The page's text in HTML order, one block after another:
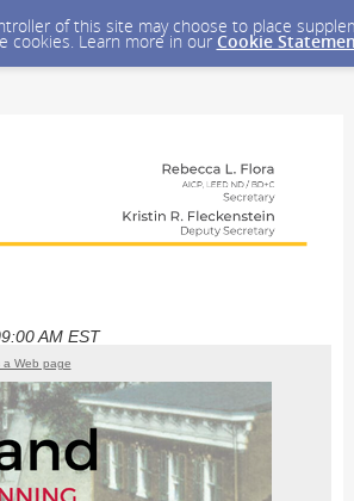
of this site may choose to place
cookies. Learn more in our Cookie
AM EST
a Web page